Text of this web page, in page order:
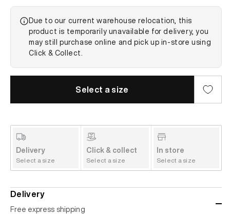
Due to our current warehouse relocation, this
product is temporarily unavailable for delivery, you
may still purchase online and pick up in-store using
Click & Collect.
Select a size
Delivery
Select a size
Click & collect
Select a size
In store
Select a size
Delivery
Free express shipping